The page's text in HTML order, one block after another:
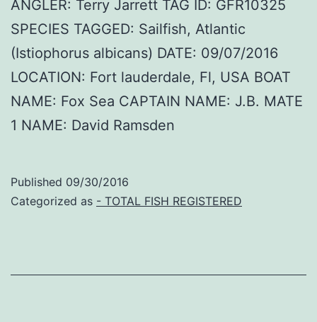
ANGLER: Terry Jarrett TAG ID: GFR10325
SPECIES TAGGED: Sailfish, Atlantic
(Istiophorus albicans) DATE: 09/07/2016
LOCATION: Fort lauderdale, Fl, USA BOAT
NAME: Fox Sea CAPTAIN NAME: J.B. MATE
1 NAME: David Ramsden
Published 09/30/2016
Categorized as - TOTAL FISH REGISTERED